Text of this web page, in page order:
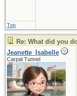
Top
Re: What did you
Jeanette_Isabelle
Carpal Tunnel